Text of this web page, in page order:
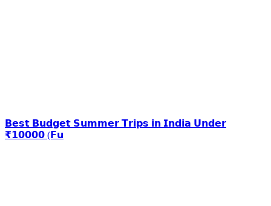
𝗕𝗲𝘀𝘁 𝗕𝘂𝗱𝗴𝗲𝘁 𝗦𝘂𝗺𝗺𝗲𝗿 𝗧𝗿𝗶𝗽𝘀 𝗶𝗻 𝗜𝗻𝗱𝗶𝗮 𝗨𝗻𝗱𝗲𝗿
₹𝟭𝟬𝟬𝟬𝟬 (𝗙𝘂